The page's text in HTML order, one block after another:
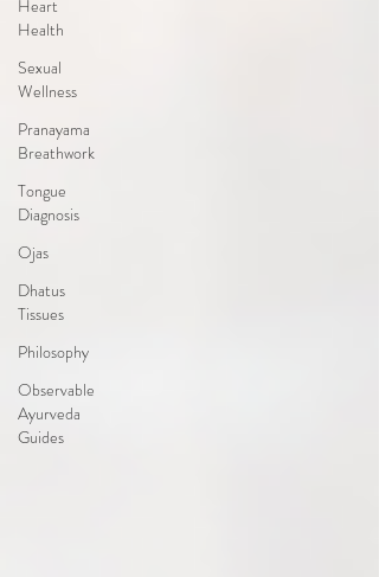
Heart
Health
Sexual
Wellness
Pranayama
Breathwork
Tongue
Diagnosis
Ojas
Dhatus
Tissues
Philosophy
Observable
Ayurveda
Guides